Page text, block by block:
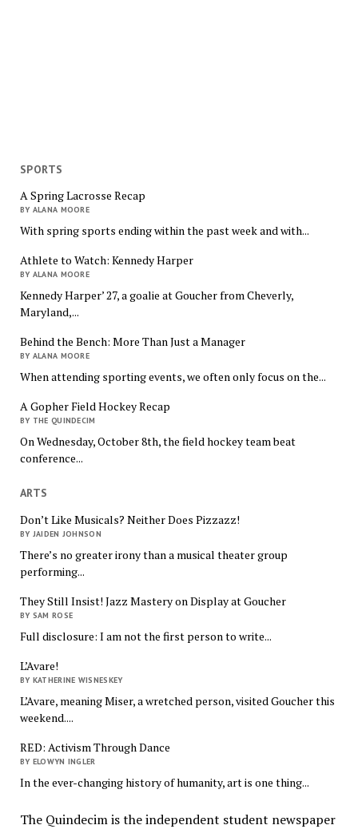
SPORTS
A Spring Lacrosse Recap
BY ALANA MOORE
With spring sports ending within the past week and with...
Athlete to Watch: Kennedy Harper
BY ALANA MOORE
Kennedy Harper’ 27, a goalie at Goucher from Cheverly,
Maryland,...
Behind the Bench: More Than Just a Manager
BY ALANA MOORE
When attending sporting events, we often only focus on the...
A Gopher Field Hockey Recap
BY THE QUINDECIM
On Wednesday, October 8th, the field hockey team beat
conference...
ARTS
Don’t Like Musicals? Neither Does Pizzazz!
BY JAIDEN JOHNSON
There’s no greater irony than a musical theater group
performing...
They Still Insist! Jazz Mastery on Display at Goucher
BY SAM ROSE
Full disclosure: I am not the first person to write...
L’Avare!
BY KATHERINE WISNESKEY
L’Avare, meaning Miser, a wretched person, visited Goucher this
weekend....
RED: Activism Through Dance
BY ELOWYN INGLER
In the ever-changing history of humanity, art is one thing...
The Quindecim is the independent student newspaper